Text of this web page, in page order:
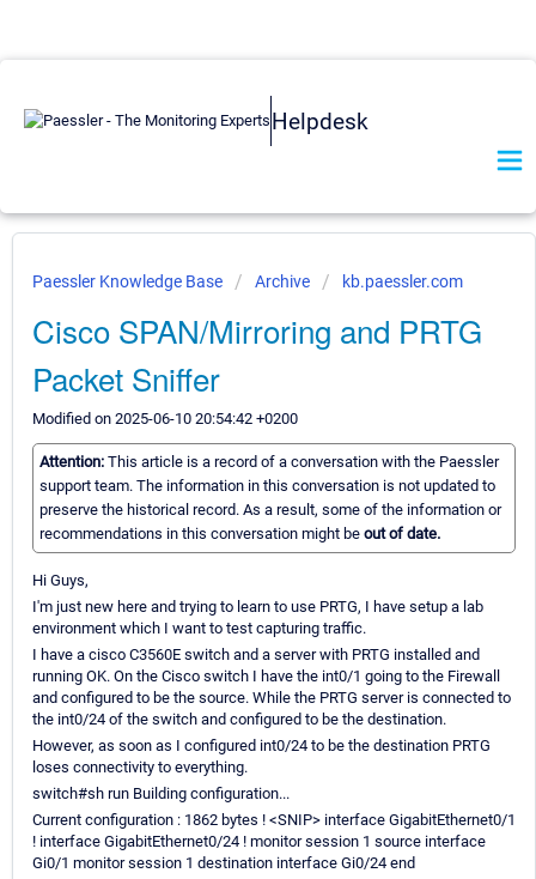
Helpdesk
Paessler Knowledge Base Archive kb.paessler.com
Cisco SPAN/Mirroring and PRTG
Packet Sniffer
Modified on 2025-06-10 20:54:42 +0200
Attention: This article is a record of a conversation with the Paessler
support team. The information in this conversation is not updated to
preserve the historical record. As a result, some of the information or
recommendations in this conversation might be out of date.
Hi Guys,
I'm just new here and trying to learn to use PRTG, I have setup a lab
environment which I want to test capturing traffic.
I have a cisco C3560E switch and a server with PRTG installed and
running OK. On the Cisco switch I have the int0/1 going to the Firewall
and configured to be the source. While the PRTG server is connected to
the int0/24 of the switch and configured to be the destination.
However, as soon as I configured int0/24 to be the destination PRTG
loses connectivity to everything.
switch#sh run Building configuration...
Current configuration : 1862 bytes ! <SNIP> interface GigabitEthernet0/1
! interface GigabitEthernet0/24 ! monitor session 1 source interface
Gi0/1 monitor session 1 destination interface Gi0/24 end